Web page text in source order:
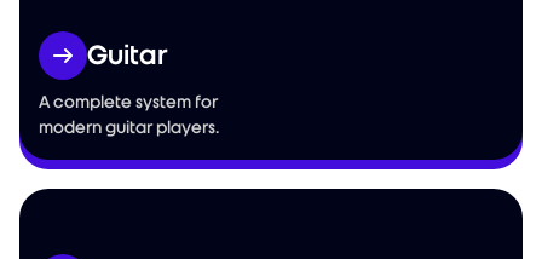
Guitar
A complete system for
modern guitar players.